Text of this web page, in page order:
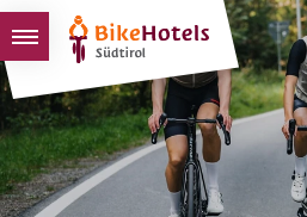
BIKEHOTELS
HOTELS & PACKAGES
TOURS & AREAS